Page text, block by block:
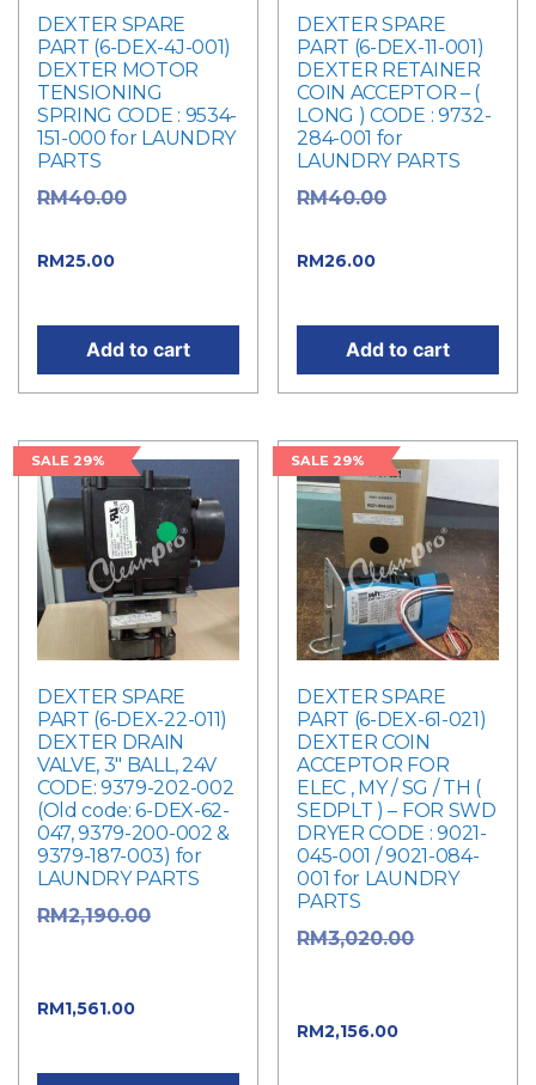
DEXTER SPARE
PART (6-DEX-4J-001)
DEXTER MOTOR
TENSIONING
SPRING CODE : 9534-
151-000 for LAUNDRY
PARTS
RM40.00
RM25.00
Add to cart
DEXTER SPARE
PART (6-DEX-11-001)
DEXTER RETAINER
COIN ACCEPTOR – (
LONG ) CODE : 9732-
284-001 for
LAUNDRY PARTS
RM40.00
RM26.00
Add to cart
SALE 29%
DEXTER SPARE
PART (6-DEX-22-011)
DEXTER DRAIN
VALVE, 3″ BALL, 24V
CODE: 9379-202-002
(Old code: 6-DEX-62-
047, 9379-200-002 &
9379-187-003) for
LAUNDRY PARTS
RM2,190.00
RM1,561.00
SALE 29%
DEXTER SPARE
PART (6-DEX-61-021)
DEXTER COIN
ACCEPTOR FOR
ELEC , MY / SG / TH (
SEDPLT ) – FOR SWD
DRYER CODE : 9021-
045-001 / 9021-084-
001 for LAUNDRY
PARTS
RM3,020.00
RM2,156.00